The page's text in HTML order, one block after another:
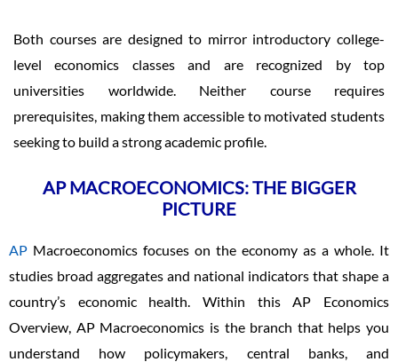
Both courses are designed to mirror introductory college-
level economics classes and are recognized by top
universities worldwide. Neither course requires
prerequisites, making them accessible to motivated students
seeking to build a strong academic profile.
AP MACROECONOMICS: THE BIGGER
PICTURE
AP Macroeconomics focuses on the economy as a whole. It
studies broad aggregates and national indicators that shape a
country’s economic health. Within this AP Economics
Overview, AP Macroeconomics is the branch that helps you
understand how policymakers, central banks, and